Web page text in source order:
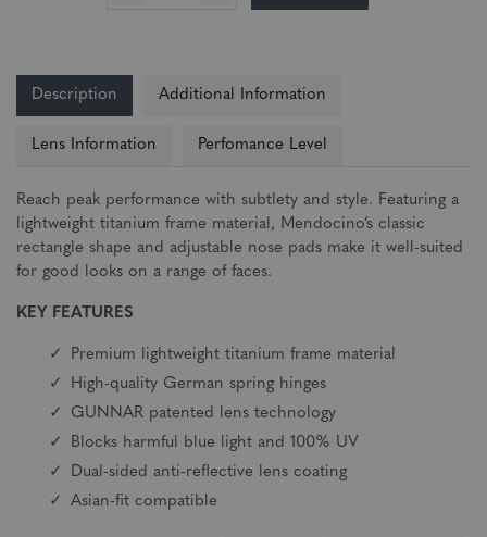
Description Additional Information
Lens Information Perfomance Level
Reach peak performance with subtlety and style. Featuring a
lightweight titanium frame material, Mendocino’s classic
rectangle shape and adjustable nose pads make it well-suited
for good looks on a range of faces.
KEY FEATURES
Premium lightweight titanium frame material
High-quality German spring hinges
GUNNAR patented lens technology
Blocks harmful blue light and 100% UV
Dual-sided anti-reflective lens coating
Asian-fit compatible